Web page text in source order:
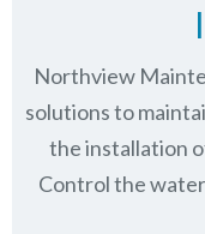
Northview
solutions to
the installation
Control the